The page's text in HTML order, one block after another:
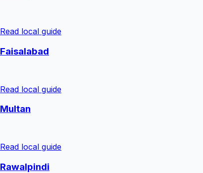
Read local guide
Faisalabad
Read local guide
Multan
Read local guide
Rawalpindi